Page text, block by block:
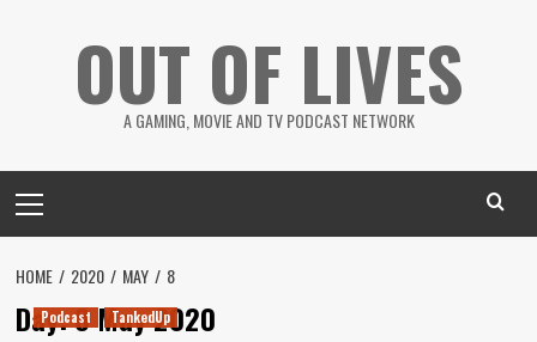
OUT OF LIVES
A GAMING, MOVIE AND TV PODCAST NETWORK
Menu
HOME 2020 MAY 8
Day:8 May 2020
Podcast TankedUp